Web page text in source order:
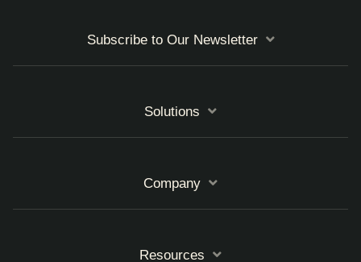
Subscribe to Our Newsletter
Solutions
Company
Resources